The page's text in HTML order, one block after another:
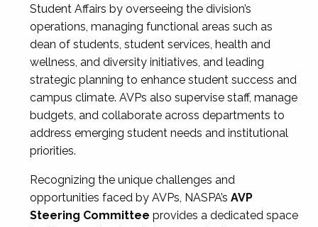
Student Affairs by overseeing the division’s
operations, managing functional areas such as
dean of students, student services, health and
wellness, and diversity initiatives, and leading
strategic planning to enhance student success and
campus climate. AVPs also supervise staff, manage
budgets, and collaborate across departments to
address emerging student needs and institutional
priorities.
Recognizing the unique challenges and
opportunities faced by AVPs, NASPA’s AVP
Steering Committee provides a dedicated space